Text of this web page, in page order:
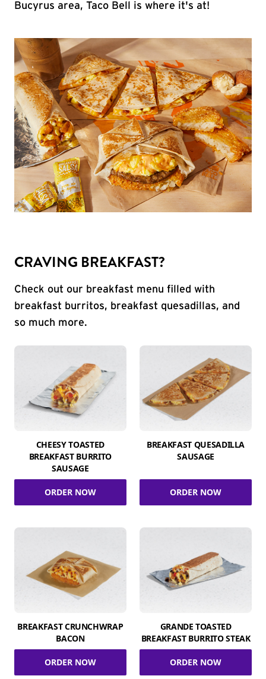
Bucyrus area, Taco Bell is where it's at!
CRAVING BREAKFAST?
Check out our breakfast menu filled with
breakfast burritos, breakfast quesadillas, and
so much more.
CHEESY TOASTED
BREAKFAST BURRITO
SAUSAGE
ORDER NOW
BREAKFAST QUESADILLA
SAUSAGE
ORDER NOW
BREAKFAST CRUNCHWRAP
BACON
ORDER NOW
GRANDE TOASTED
BREAKFAST BURRITO STEAK
ORDER NOW